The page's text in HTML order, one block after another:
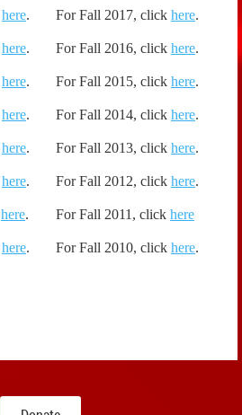
here. For Fall 2017, click here.
here. For Fall 2016, click here.
here. For Fall 2015, click here.
here. For Fall 2014, click here.
here. For Fall 2013, click here.
here. For Fall 2012, click here.
here. For Fall 2011, click here
here. For Fall 2010, click here.